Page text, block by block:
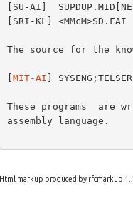
[SU-AI]
[SRI-KL]
The source for the
[MIT-AI ]
These programs  are
assembly language.
Html markup produced by rfcmarkup